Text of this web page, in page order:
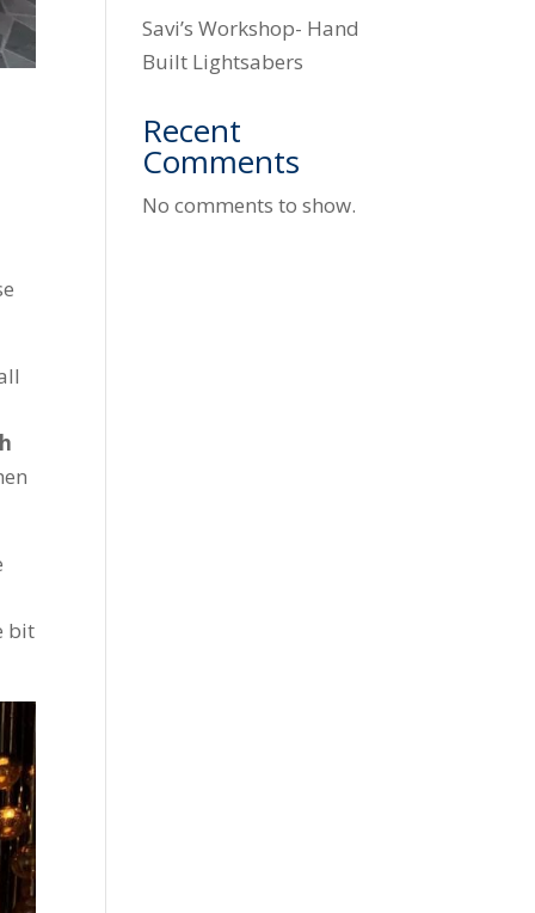
bit
Savi’s Workshop- Hand
Built Lightsabers
Recent
Comments
No comments to show.